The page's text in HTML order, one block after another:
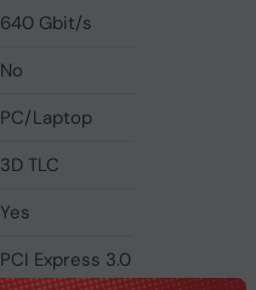
640 Gbit/s
No
PC/Laptop
3D TLC
Yes
PCI Express 3.0